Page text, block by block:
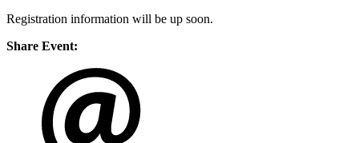
Registration information will be up soon.
Share Event: